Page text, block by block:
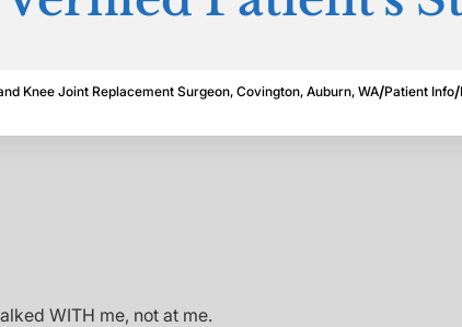
Knee Joint Replacement Surgeon, Covington, Auburn, WA/Patient Info/
WITH me, not at me.